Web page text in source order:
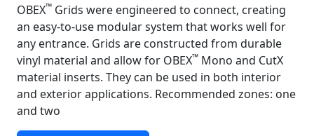
OBEX™ Grids were engineered to connect, creating
an easy‑to‑use modular system that works well for
any entrance. Grids are constructed from durable
vinyl material and allow for OBEX™ Mono and CutX
material inserts. They can be used in both interior
and exterior applications. Recommended zones: one
and two